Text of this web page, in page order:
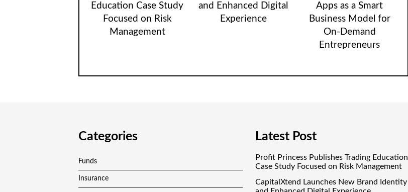
Education Case Study
Focused on Risk
Management
and Enhanced Digital
Experience
Apps as a Smart
Business Model for
On-Demand
Entrepreneurs
Categories
Funds
Insurance
Latest Post
Profit Princess Publishes Trading Education
Case Study Focused on Risk Management
CapitalXtend Launches New Brand Identity